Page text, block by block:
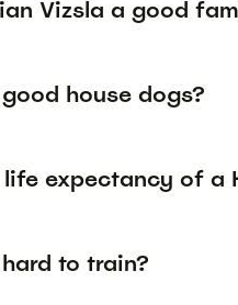
Vizsla a good
house dogs?
expectancy of a
to train?